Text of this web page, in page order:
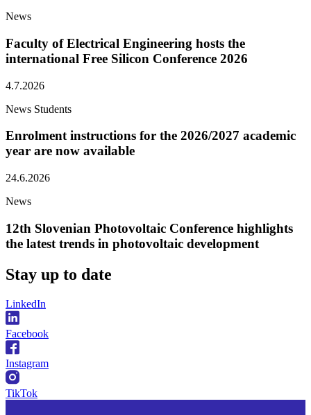
News
Faculty of Electrical Engineering hosts the
international Free Silicon Conference 2026
4.7.2026
News Students
Enrolment instructions for the 2026/2027 academic
year are now available
24.6.2026
News
12th Slovenian Photovoltaic Conference highlights
the latest trends in photovoltaic development
Stay up to date
LinkedIn
Facebook
Instagram
TikTok